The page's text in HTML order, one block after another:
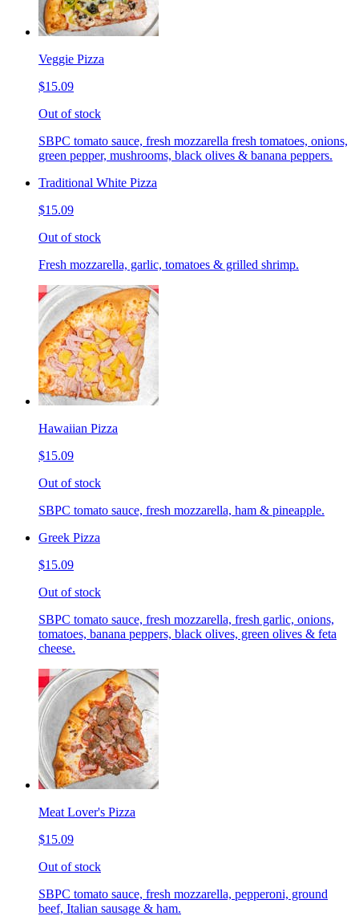
Veggie Pizza
$15.09
Out of stock
SBPC tomato sauce, fresh mozzarella fresh tomatoes, onions,
green pepper, mushrooms, black olives & banana peppers.
Traditional White Pizza
$15.09
Out of stock
Fresh mozzarella, garlic, tomatoes & grilled shrimp.
Hawaiian Pizza
$15.09
Out of stock
SBPC tomato sauce, fresh mozzarella, ham & pineapple.
Greek Pizza
$15.09
Out of stock
SBPC tomato sauce, fresh mozzarella, fresh garlic, onions,
tomatoes, banana peppers, black olives, green olives & feta
cheese.
Meat Lover's Pizza
$15.09
Out of stock
SBPC tomato sauce, fresh mozzarella, pepperoni, ground
beef, Italian sausage & ham.